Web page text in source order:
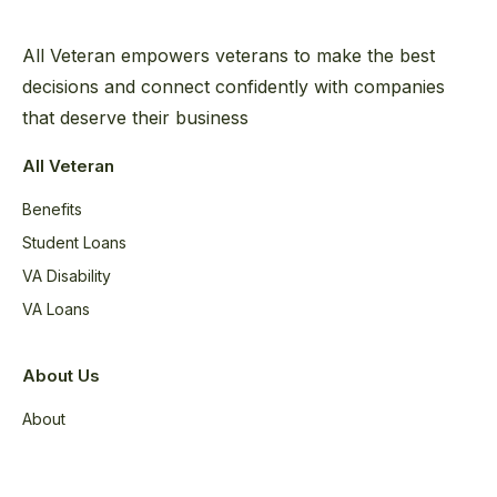
All Veteran empowers veterans to make the best
decisions and connect confidently with companies
that deserve their business
All Veteran
Benefits
Student Loans
VA Disability
VA Loans
About Us
About